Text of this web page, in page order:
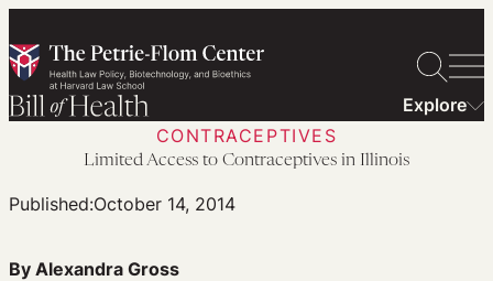
to
content
Explore
CONTRACEPTIVES
Limited Access to Contraceptives in Illinois
Published:October 14, 2014
By Alexandra Gross